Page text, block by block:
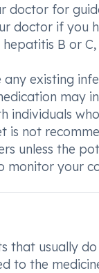
doctor for
doctor if you
B or
existing
may
individuals
is not
unless the
your
that usually
to the